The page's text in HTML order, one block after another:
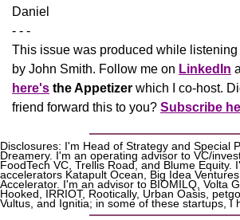
Daniel
- - -
This issue was produced while listening
by John Smith. Follow me on LinkedIn
here's the Appetizer which I co-host.
friend forward this to you? Subscribe
Disclosures: I'm Head of Strategy and Special
Dreamery. I'm an operating advisor to VC/
FoodTech VC, Trellis Road, and Blume Equity.
accelerators Katapult Ocean, Big Idea
Accelerator. I'm an advisor to BIOMILQ, Volta
Hooked, IRRIOT, Rootically, Urban Oasis,
Vultus, and Ignitia; in some of these startups, I